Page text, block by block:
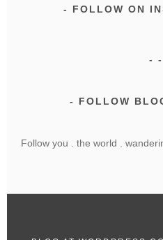
FOLLOW ON
FOLLOW
Follow you . the world .